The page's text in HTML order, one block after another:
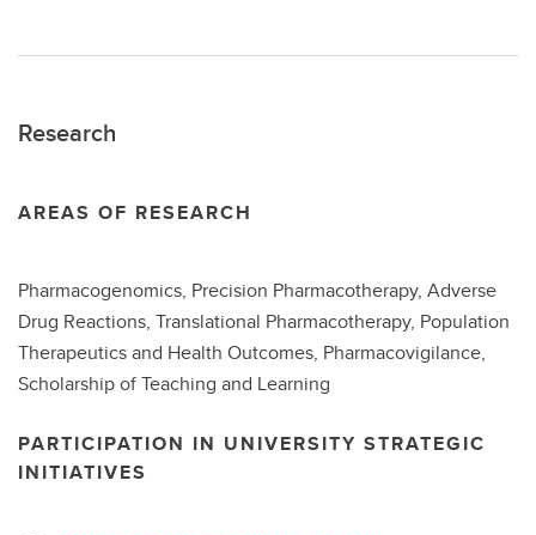
Research
AREAS OF RESEARCH
Pharmacogenomics, Precision Pharmacotherapy, Adverse
Drug Reactions, Translational Pharmacotherapy, Population
Therapeutics and Health Outcomes, Pharmacovigilance,
Scholarship of Teaching and Learning
PARTICIPATION IN UNIVERSITY STRATEGIC
INITIATIVES